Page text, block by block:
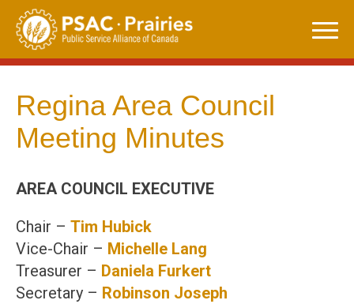
Skip
content
Regina Area Council
Meeting Minutes
AREA COUNCIL EXECUTIVE
Chair – Tim Hubick
Vice-Chair – Michelle Lang
Treasurer – Daniela Furkert
Secretary – Robinson Joseph